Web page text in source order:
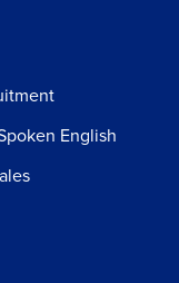
English